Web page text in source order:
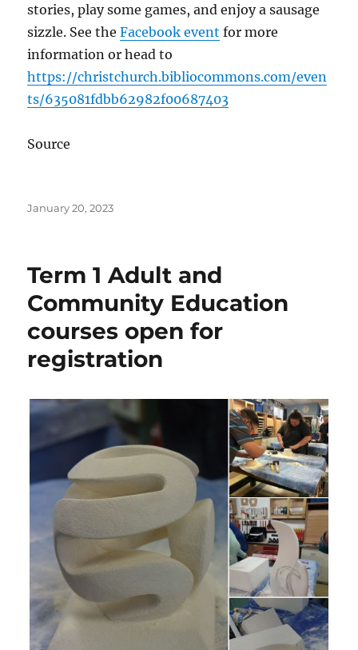
stories, play some games, and enjoy a sausage
sizzle. See theFacebook event for more
information or head to
https://christchurch.bibliocommons.com/even
ts/635081fdbb62982f00687403
Source
Posted
January 20, 2023
Term 1 Adult and
Community Education
courses open for
registration